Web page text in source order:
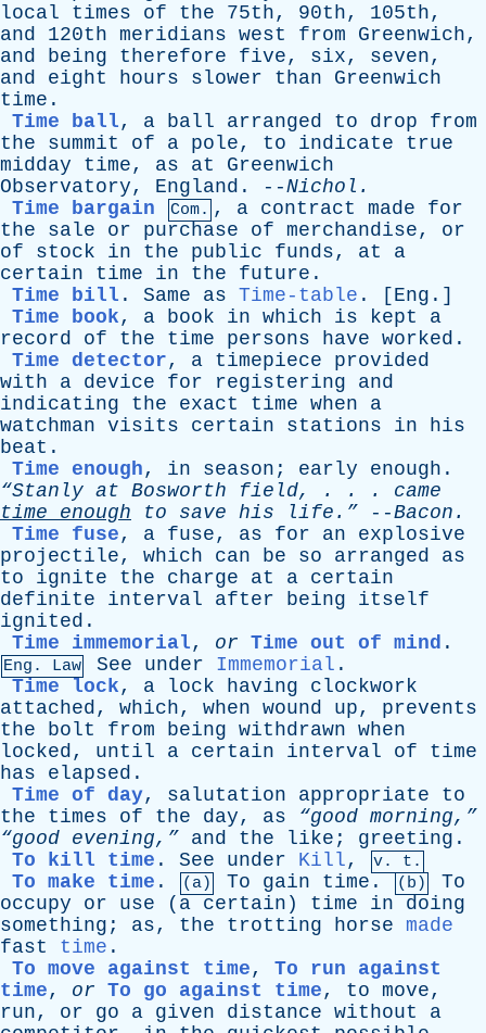
local
times of the 75th, 90th, 105th,
and 120th meridians west from Greenwich,
and
being therefore five, six, seven,
and
eight hours slower than
Greenwich
time .
Time ball, a ball arranged to drop
from
the
summit of a pole, to indicate
true
midday
time, as at
Greenwich
Observatory, England . --Nichol .
Time bargain
Com. , a contract made
for
the
sale or purchase of merchandise, or
of
stock in the public funds, at
a
certain
time in the future .
Time bill . Same as Time-table . [ Eng .]
Time book, a book in which is kept
a
record
of the time persons have worked .
Time detector, a timepiece
provided
with
a device for registering
and
indicating
the exact time when
a
watchman visits certain stations in
his
beat .
Time enough, in season ; early enough .
“Stanly at Bosworth field, . . . came
time
enough to save his life.” --Bacon .
Time fuse, a fuse, as for an
explosive
projectile, which can be so arranged
as
to
ignite the charge at a certain
definite
interval after being
itself
ignited .
Time immemorial, or Time out of mind .
Eng. Law See under Immemorial .
Time lock, a lock having
clockwork
attached, which, when wound up, prevents
the
bolt from being withdrawn when
locked, until a certain interval of
time
has
elapsed .
Time of day, salutation appropriate
to
the
times of the day, as
“good morning,”
“good evening,”
and the like ; greeting .
To kill time . See under Kill, v. t.
To make time . (a) To gain time . (b)
To
occupy
or use ( a certain ) time in
doing
something ; as, the trotting horse
made
fast
time .
To move against time, To run against
time, or To go against time, to move,
run, or go a given distance without
a